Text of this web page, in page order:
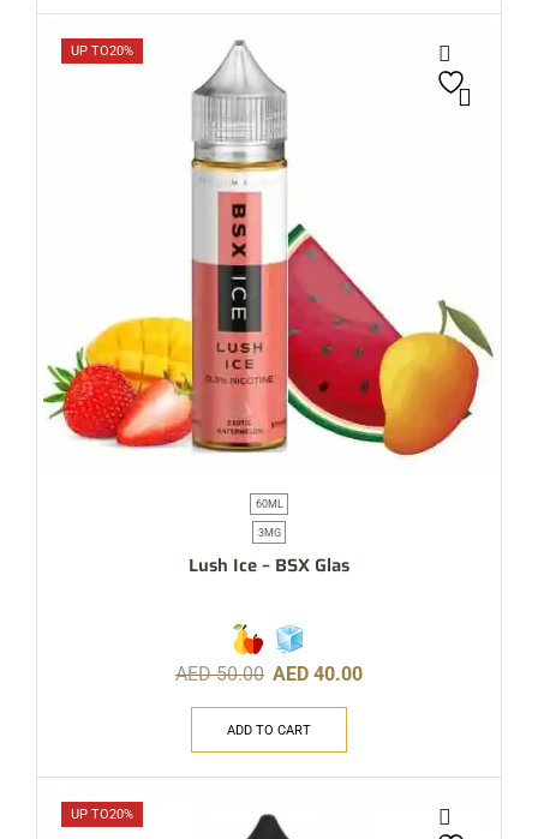
UP TO20%
60ML
3MG
Lush Ice – BSX Glas
AED50.00 AED 40.00
ADD TO CART
UP TO20%